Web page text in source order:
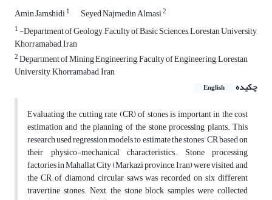
Amin Jamshidi1 Seyed Najmedin Almasi2
1 -Department of Geology, Faculty of Basic Sciences, Lorestan University,
Khorramabad, Iran
2Department of Mining Engineering, Faculty of Engineering, Lorestan
University, Khorramabad, Iran
چکیده
English
Evaluating the cutting rate (CR) of stones is important in the cost
estimation and the planning of the stone processing plants. This
research used regression models to estimate the stones’ CR based on
their physico-mechanical characteristics. Stone processing
factories in Mahallat City (Markazi province, Iran) were visited, and
the CR of diamond circular saws was recorded on six different
travertine stones. Next, the stone block samples were collected